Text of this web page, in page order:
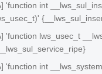
'function int
'function lws_usec_t
'function int